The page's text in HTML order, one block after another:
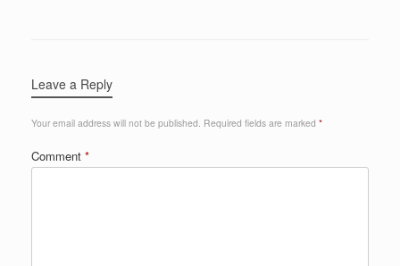
Leave a Reply
Your email address will not be published. Required fields are marked *
Comment *